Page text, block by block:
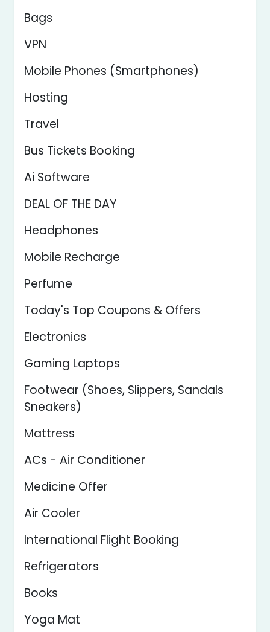
Bags
VPN
Mobile Phones (Smartphones)
Hosting
Travel
Bus Tickets Booking
Ai Software
DEAL OF THE DAY
Headphones
Mobile Recharge
Perfume
Today's Top Coupons & Offers
Electronics
Gaming Laptops
Footwear (Shoes, Slippers, Sandals
Sneakers)
Mattress
ACs - Air Conditioner
Medicine Offer
Air Cooler
International Flight Booking
Refrigerators
Books
Yoga Mat